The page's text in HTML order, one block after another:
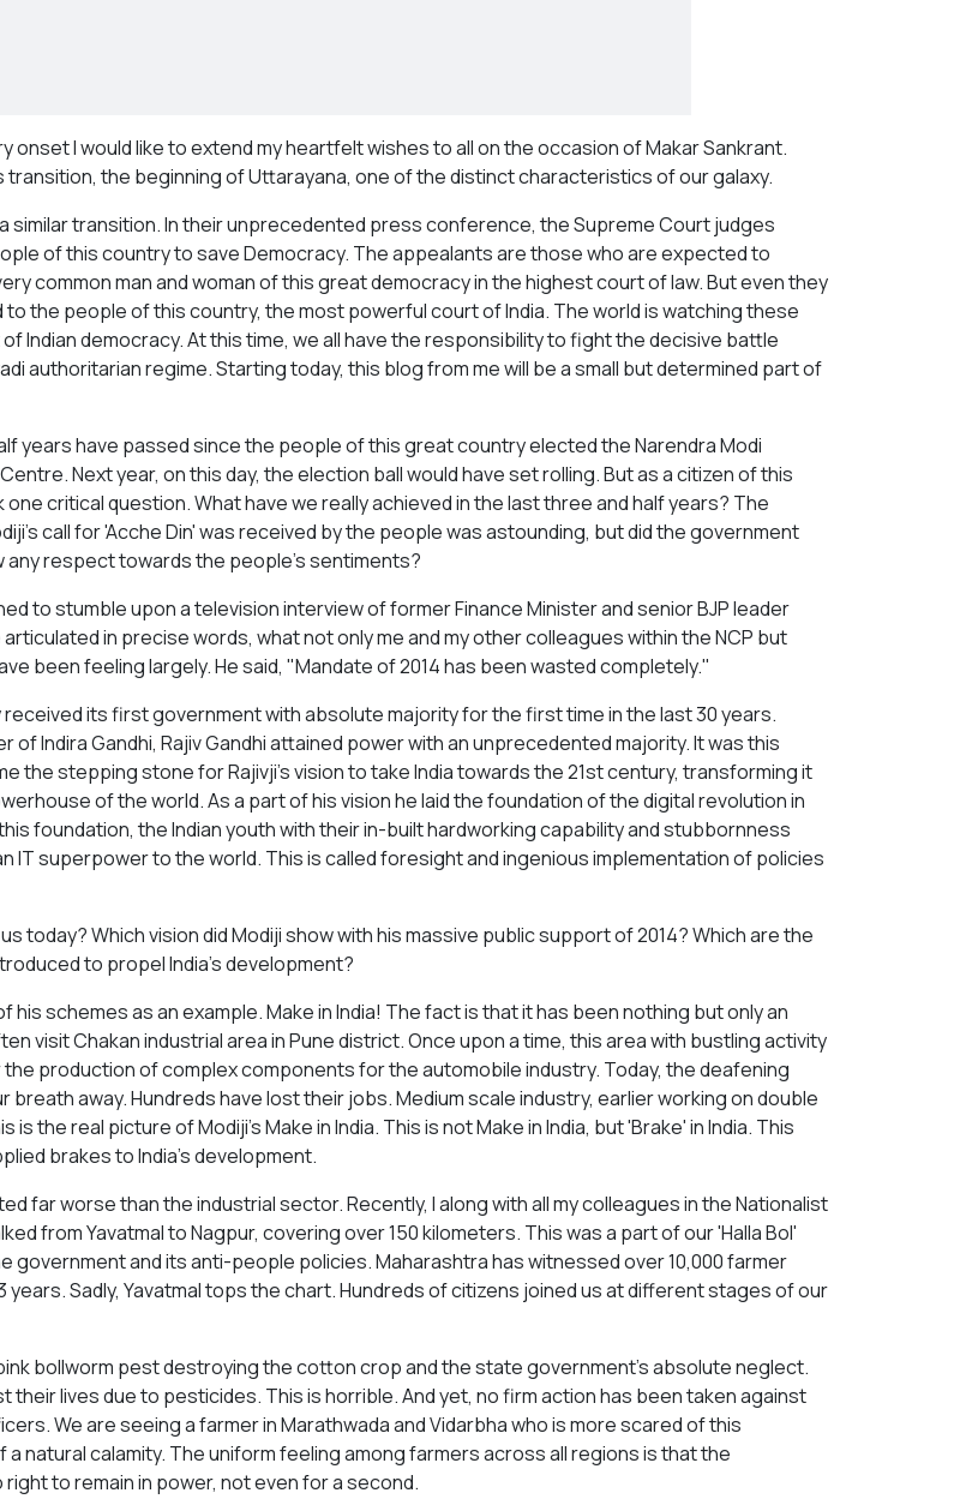
onset I would like to extend my heartfelt wishes to all on the occasion of Makar Sankrant.
transition, the beginning of Uttarayana, one of the distinct characteristics of our galaxy.
similar transition. In their unprecedented press conference, the Supreme Court judges
of this country to save Democracy. The appealants are those who are expected to
common man and woman of this great democracy in the highest court of law. But even they
to the people of this country, the most powerful court of India. The world is watching these
Indian democracy. At this time, we all have the responsibility to fight the decisive battle
authoritarian regime. Starting today, this blog from me will be a small but determined part of
years have passed since the people of this great country elected the Narendra Modi
Next year, on this day, the election ball would have set rolling. But as a citizen of this
one critical question. What have we really achieved in the last three and half years? The
call for 'Acche Din' was received by the people was astounding, but did the government
any respect towards the people's sentiments?
to stumble upon a television interview of former Finance Minister and senior BJP leader
articulated in precise words, what not only me and my other colleagues within the NCP but
been feeling largely. He said, "Mandate of 2014 has been wasted completely."
received its first government with absolute majority for the first time in the last 30 years.
of Indira Gandhi, Rajiv Gandhi attained power with an unprecedented majority. It was this
the stepping stone for Rajivji's vision to take India towards the 21st century, transforming it
of the world. As a part of his vision he laid the foundation of the digital revolution in
foundation, the Indian youth with their in-built hardworking capability and stubbornness
IT superpower to the world. This is called foresight and ingenious implementation of policies
today? Which vision did Modiji show with his massive public support of 2014? Which are the
to propel India's development?
his schemes as an example. Make in India! The fact is that it has been nothing but only an
visit Chakan industrial area in Pune district. Once upon a time, this area with bustling activity
production of complex components for the automobile industry. Today, the deafening
breath away. Hundreds have lost their jobs. Medium scale industry, earlier working on double
is the real picture of Modiji's Make in India. This is not Make in India, but 'Brake' in India. This
brakes to India's development.
far worse than the industrial sector. Recently, I along with all my colleagues in the Nationalist
from Yavatmal to Nagpur, covering over 150 kilometers. This was a part of our 'Halla Bol'
government and its anti-people policies. Maharashtra has witnessed over 10,000 farmer
years. Sadly, Yavatmal tops the chart. Hundreds of citizens joined us at different stages of our
bollworm pest destroying the cotton crop and the state government's absolute neglect.
their lives due to pesticides. This is horrible. And yet, no firm action has been taken against
We are seeing a farmer in Marathwada and Vidarbha who is more scared of this
natural calamity. The uniform feeling among farmers across all regions is that the
to remain in power, not even for a second.